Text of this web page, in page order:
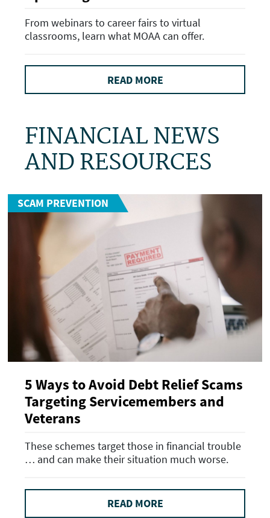
From webinars to career fairs to virtual
classrooms, learn what MOAA can offer.
READ MORE
FINANCIAL NEWS
AND RESOURCES
SCAM PREVENTION
5 Ways to Avoid Debt Relief Scams
Targeting Servicemembers and
Veterans
These schemes target those in financial trouble
… and can make their situation much worse.
READ MORE